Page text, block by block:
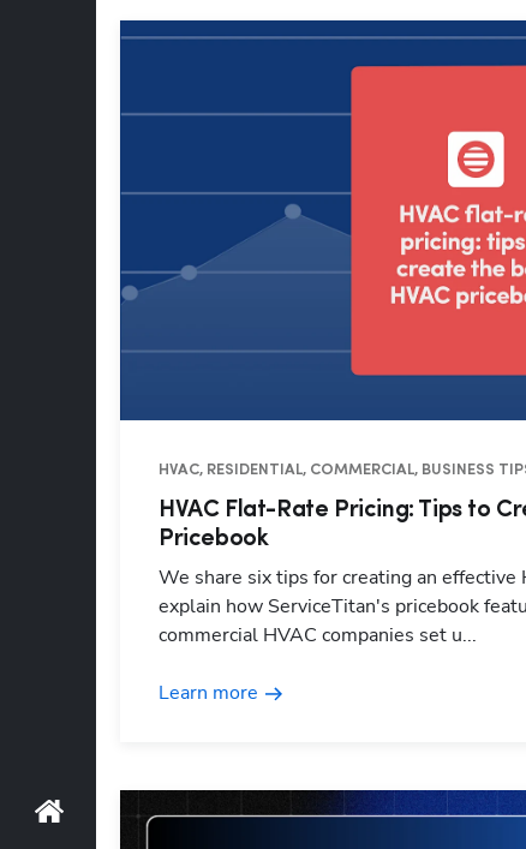
HVAC, RESIDENTIAL, COMMERCIAL, BUSINESS
HVAC Flat-Rate Pricing: Tips to
Pricebook
We share six tips for creating an
explain how ServiceTitan's pricebook
commercial HVAC companies set u...
Learn more
Home